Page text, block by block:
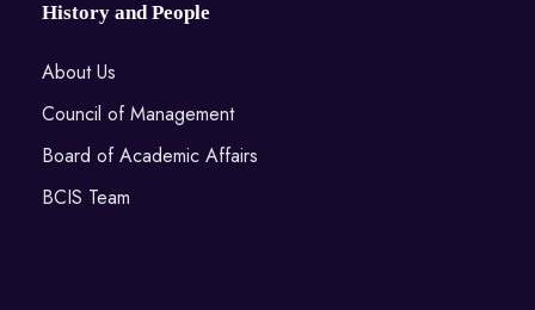
History and People
About Us
Council of Management
Board of Academic Affairs
BCIS Team